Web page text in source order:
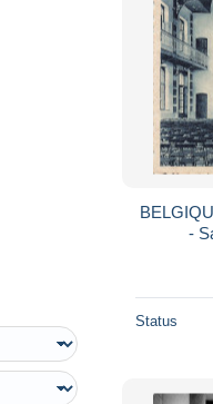
-
Status